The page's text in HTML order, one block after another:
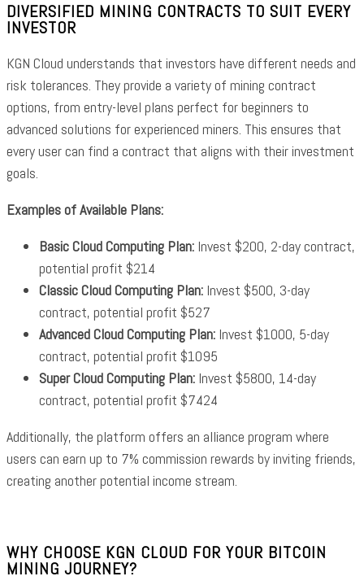
DIVERSIFIED MINING CONTRACTS TO SUIT EVERY
INVESTOR
KGN Cloud understands that investors have different needs and
risk tolerances. They provide a variety of mining contract
options, from entry-level plans perfect for beginners to
advanced solutions for experienced miners. This ensures that
every user can find a contract that aligns with their investment
goals.
Examples of Available Plans:
Basic Cloud Computing Plan: Invest $200, 2-day contract,
potential profit $214
Classic Cloud Computing Plan: Invest $500, 3-day
contract, potential profit $527
Advanced Cloud Computing Plan: Invest $1000, 5-day
contract, potential profit $1095
Super Cloud Computing Plan: Invest $5800, 14-day
contract, potential profit $7424
Additionally, the platform offers an alliance program where
users can earn up to 7% commission rewards by inviting friends,
creating another potential income stream.
WHY CHOOSE KGN CLOUD FOR YOUR BITCOIN
MINING JOURNEY?